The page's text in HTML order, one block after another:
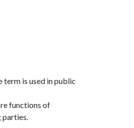
is used in public
functions of
parties.